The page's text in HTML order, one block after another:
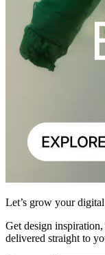
Let’s grow your
Get design
delivered straight to